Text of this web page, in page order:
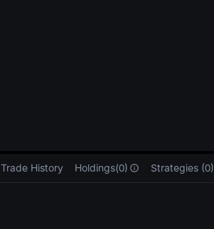
Trade History Holdings(0) Strategies (0)